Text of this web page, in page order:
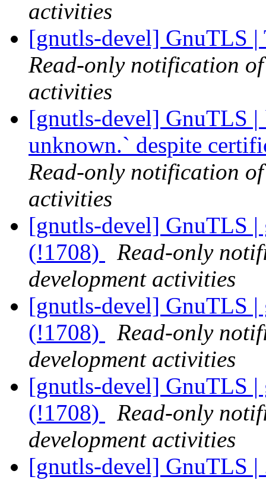
activities
[gnutls-devel] GnuTLS
Read-only notification
activities
[gnutls-devel] GnuTLS |
unknown.` despite
Read-only notification
activities
[gnutls-devel] GnuTLS
(!1708)
Read-only
development activities
[gnutls-devel] GnuTLS
(!1708)
Read-only
development activities
[gnutls-devel] GnuTLS
(!1708)
Read-only
development activities
[gnutls-devel] GnuTLS